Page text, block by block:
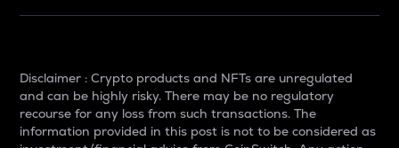
Disclaimer : Crypto products and NFTs are unregulated
and can be highly risky. There may be no regulatory
recourse for any loss from such transactions. The
information provided in this post is not to be considered as